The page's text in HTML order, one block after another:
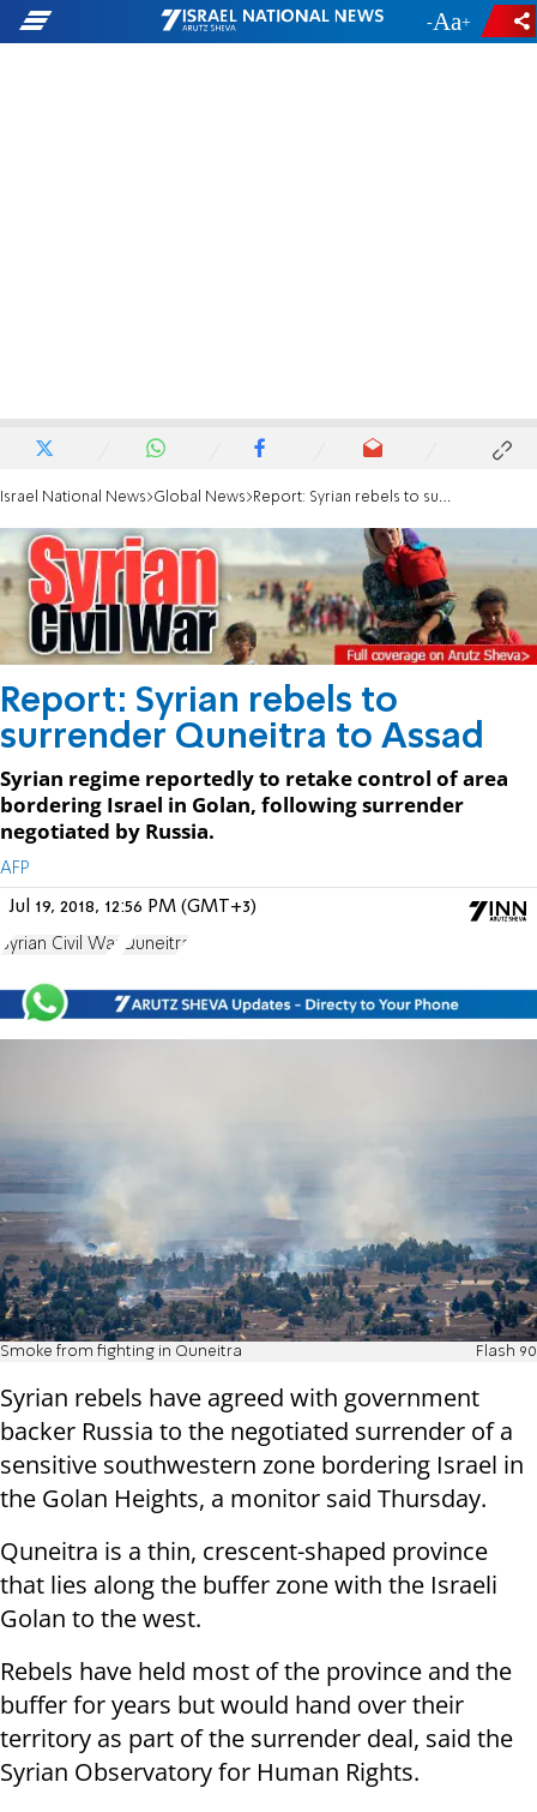
- +
Israel National News Global News Report: Syrian rebels to surrender Quneitra to Assad
Report: Syrian rebels to
surrender Quneitra to Assad
Syrian regime reportedly to retake control of area
bordering Israel in Golan, following surrender
negotiated by Russia.
AFP
Jul 19, 2018, 12:56 PM (GMT+3)
Syrian Civil War Quneitra
Smoke from fighting in Quneitra Flash 90
Syrian rebels have agreed with government
backer Russia to the negotiated surrender of a
sensitive southwestern zone bordering Israel in
the Golan Heights, a monitor said Thursday.
Quneitra is a thin, crescent-shaped province
that lies along the buffer zone with the Israeli
Golan to the west.
Rebels have held most of the province and the
buffer for years but would hand over their
territory as part of the surrender deal, said the
Syrian Observatory for Human Rights.